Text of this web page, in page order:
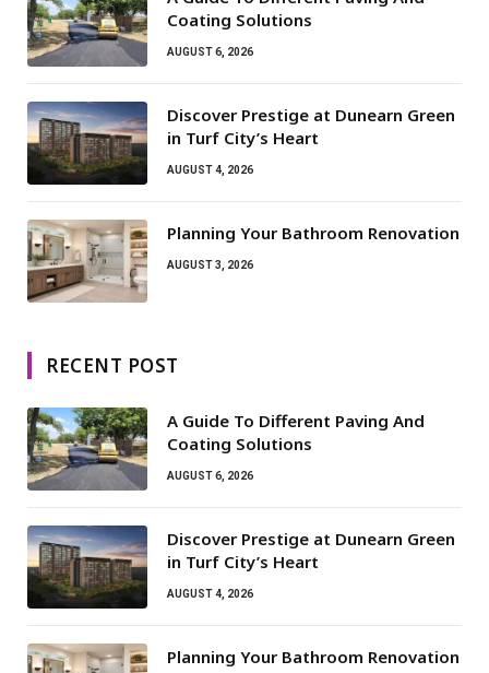
Coating Solutions
AUGUST 6, 2026
Discover Prestige at Dunearn Green
in Turf City’s Heart
AUGUST 4, 2026
Planning Your Bathroom Renovation
AUGUST 3, 2026
RECENT POST
A Guide To Different Paving And
Coating Solutions
AUGUST 6, 2026
Discover Prestige at Dunearn Green
in Turf City’s Heart
AUGUST 4, 2026
Planning Your Bathroom Renovation